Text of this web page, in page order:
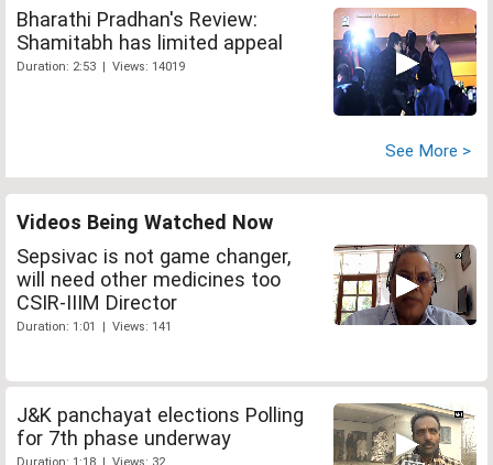
Bharathi Pradhan's Review:
Shamitabh has limited appeal
Duration: 2:53 | Views: 14019
See More >
Videos Being Watched Now
Sepsivac is not game changer,
will need other medicines too
CSIR-IIIM Director
Duration: 1:01 | Views: 141
J&K panchayat elections Polling
for 7th phase underway